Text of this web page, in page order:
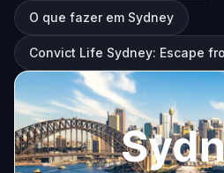
O que fazer em Sydney
Convict Life Sydney: Escape